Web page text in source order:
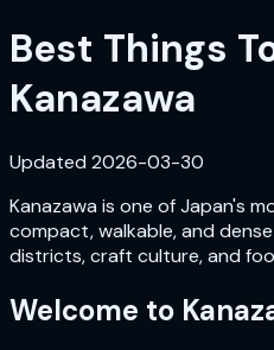
Best Things
Kanazawa
Updated 2026-03-30
Kanazawa is one of Japan's
compact, walkable, and
districts, craft culture, and
Welcome to